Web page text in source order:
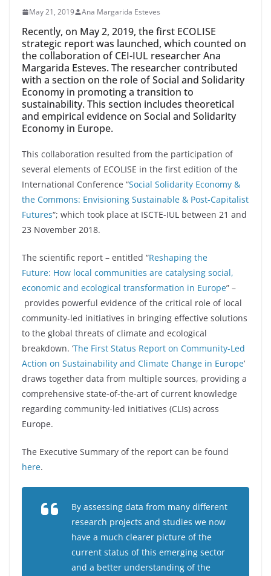
May 21, 2019 Ana Margarida Esteves
Recently, on May 2, 2019, the first ECOLISE
strategic report was launched, which counted on
the collaboration of CEI-IUL researcher Ana
Margarida Esteves. The researcher contributed
with a section on the role of Social and Solidarity
Economy in promoting a transition to
sustainability. This section includes theoretical
and empirical evidence on Social and Solidarity
Economy in Europe.
This collaboration resulted from the participation of
several elements of ECOLISE in the first edition of the
International Conference “Social Solidarity Economy &
the Commons: Envisioning Sustainable & Post-Capitalist
Futures“; which took place at ISCTE-IUL between 21 and
23 November 2018.
The scientific report – entitled “Reshaping the
Future: How local communities are catalysing social,
economic and ecological transformation in Europe” –
provides powerful evidence of the critical role of local
community-led initiatives in bringing effective solutions
to the global threats of climate and ecological
breakdown. ‘The First Status Report on Community-Led
Action on Sustainability and Climate Change in Europe’
draws together data from multiple sources, providing a
comprehensive state-of-the-art of current knowledge
regarding community-led initiatives (CLIs) across
Europe.
The Executive Summary of the report can be found
here.
By assessing data from many different
research projects and studies we now
have a much clearer picture of the
current status of this emerging sector
and a better understanding of the